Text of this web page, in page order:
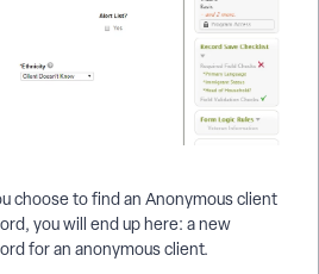
choose to find an Anonymous client
you will end up here: a new
for an anonymous client.